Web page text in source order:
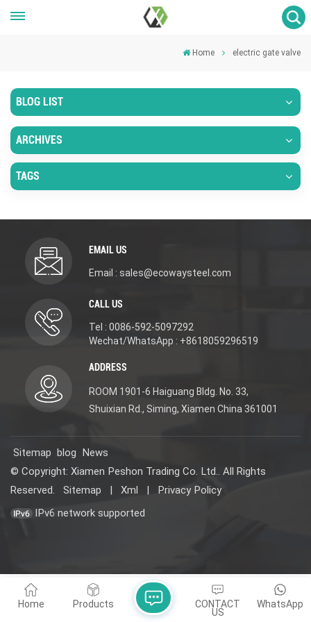
Home electric gate valve
BLOG LIST
ARCHIVES
TAGS
EMAIL US
Email : sales@ecowaysteel.com
CALL US
Tel : 0086-592-5097292
Wechat/WhatsApp : +8618059296519
ADDRESS
ROOM 1901-6 Haiguang Bldg. No. 33,
Shuixian Rd., Siming, Xiamen China 361001
Sitemap blog News
© Copyright: Xiamen Peshon Trading Co. Ltd.. All Rights
Reserved.
Sitemap | Xml |
Privacy Policy
IPv6 network supported
Home Products WhatsApp
CONTACT
US